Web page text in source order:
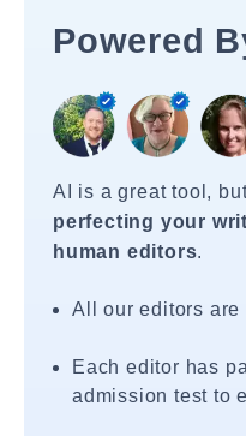
Powered
AI is a great tool,
perfecting your
human editors.
All our editors are
Each editor has
admission test to